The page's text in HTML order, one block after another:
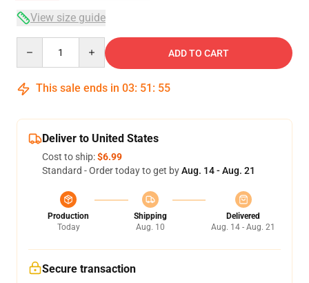
View size guide
ADD TO CART
This sale ends in 03: 51 : 54
Deliver to United States
Cost to ship:$6.99
Standard - Order today to get byAug. 14 - Aug. 21
Production
Today
Shipping
Aug. 10
Delivered
Aug. 14 - Aug. 21
Secure transaction